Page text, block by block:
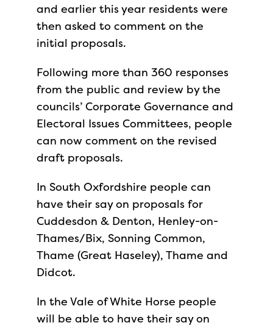
and earlier this year residents were
then asked to comment on the
initial proposals.
Following more than 360 responses
from the public and review by the
councils’ Corporate Governance and
Electoral Issues Committees, people
can now comment on the revised
draft proposals.
In South Oxfordshire people can
have their say on proposals for
Cuddesdon & Denton, Henley-on-
Thames/Bix, Sonning Common,
Thame (Great Haseley), Thame and
Didcot.
In the Vale of White Horse people
will be able to have their say on